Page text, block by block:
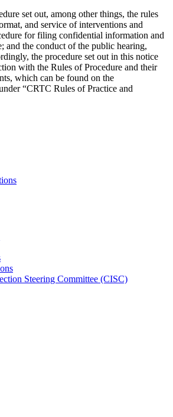
set out, among other things, the rules
and service of interventions and
for filing confidential information and
and the conduct of the public hearing,
the procedure set out in this notice
with the Rules of Procedure and their
which can be found on the
“CRTC Rules of Practice and
Steering Committee (CISC)